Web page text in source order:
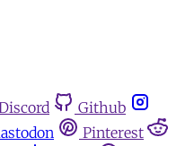
Github
Pinterest